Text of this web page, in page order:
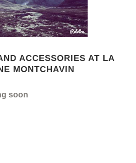
ACCESSORIES AT LA
MONTCHAVIN
soon